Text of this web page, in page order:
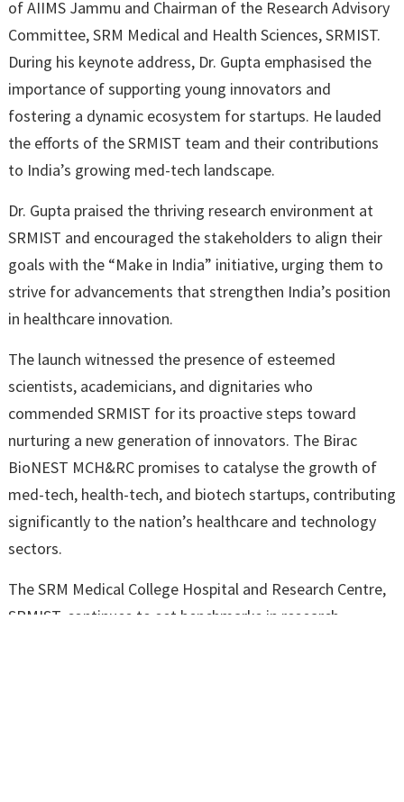
of AIIMS Jammu and Chairman of the Research Advisory
Committee, SRM Medical and Health Sciences, SRMIST.
During his keynote address, Dr. Gupta emphasised the
importance of supporting young innovators and
fostering a dynamic ecosystem for startups. He lauded
the efforts of the SRMIST team and their contributions
to India’s growing med-tech landscape.
Dr. Gupta praised the thriving research environment at
SRMIST and encouraged the stakeholders to align their
goals with the “Make in India” initiative, urging them to
strive for advancements that strengthen India’s position
in healthcare innovation.
The launch witnessed the presence of esteemed
scientists, academicians, and dignitaries who
commended SRMIST for its proactive steps toward
nurturing a new generation of innovators. The Birac
BioNEST MCH&RC promises to catalyse the growth of
med-tech, health-tech, and biotech startups, contributing
significantly to the nation’s healthcare and technology
sectors.
The SRM Medical College Hospital and Research Centre,
SRMIST, continues to set benchmarks in research,